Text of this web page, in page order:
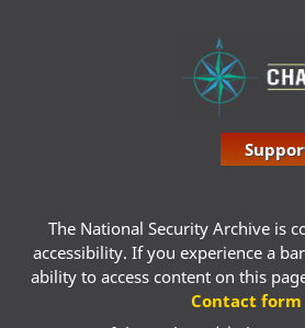
The National Security Archive is
accessibility. If you experience a
ability to access content on this
Contact form